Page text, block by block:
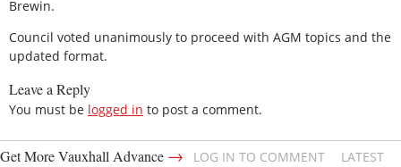
Brewin.
Council voted unanimously to proceed with AGM topics and the
updated format.
Leave a Reply
You must be logged in to post a comment.
Get More Vauxhall Advance → LOG IN TO COMMENT LATEST